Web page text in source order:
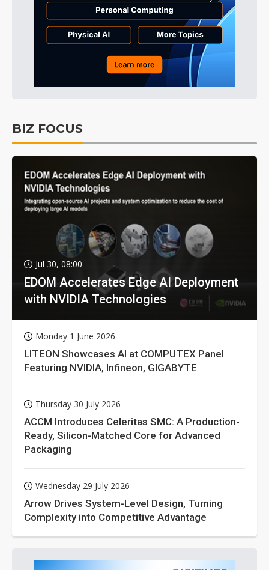
BIZ FOCUS
Jul 30, 08:00
EDOM Accelerates Edge AI Deployment
with NVIDIA Technologies
Monday 1 June 2026
LITEON Showcases AI at COMPUTEX Panel
Featuring NVIDIA, Infineon, GIGABYTE
Thursday 30 July 2026
ACCM Introduces Celeritas SMC: A Production-
Ready, Silicon-Matched Core for Advanced
Packaging
Wednesday 29 July 2026
Arrow Drives System-Level Design, Turning
Complexity into Competitive Advantage